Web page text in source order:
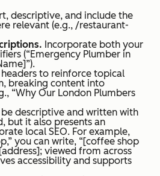
descriptive, and include the
relevant (e.g., /restaurant-
Incorporate both your
(“Emergency Plumber in
headers to reinforce topical
breaking content into
“Why Our London Plumbers
descriptive and written with
but it also presents an
local SEO. For example,
you can write, “[coffee shop
viewed from across
accessibility and supports